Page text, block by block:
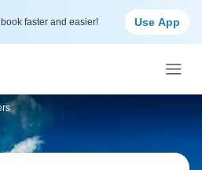
faster and easier! Use App